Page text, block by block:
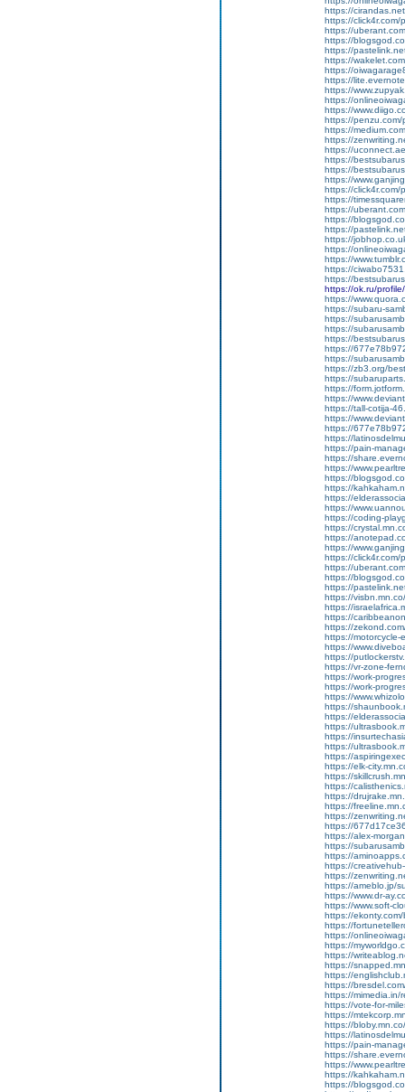
https://
https://click4r.com/
https://
https://
https://
https://
https://
https://
https://
https://
https://
https://
https://
https://
https://
https://
https://
https://
https://click4r.com/
https://
https://
https://
https://
https://
https://
https://
https://
https://
https://ok.ru/
https://
https://subaru-
https://
https://
https://
https://
https://
https://zb3.org/
https://
https://
https://
https://tall-cotija-
https://
https://
https://
https://pain-
https://
https://
https://
https://
https://
https://
https://coding-
https://
https://
https://
https://click4r.com/
https://
https://
https://
https://
https://
https://
https://
https://motorcycle-
https://
https://
https://vr-zone-
https://work-
https://work-
https://
https://
https://
https://
https://
https://
https://
https://elk-
https://
https://
https://
https://
https://
https://
https://alex-
https://
https://
https://
https://
https://ameblo.jp/
https://www.dr-
https://www.soft-
https://
https://
https://
https://
https://
https://
https://
https://
https://mimedia.in/
https://vote-for-
https://
https://
https://
https://pain-
https://
https://
https://
https://